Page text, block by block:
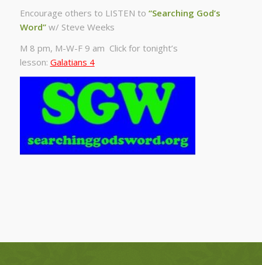
Encourage others to LISTEN to “Searching God’s
Word”w/ Steve Weeks
M 8 pm, M-W-F 9 am Click for tonight’s
lesson: Galatians 4